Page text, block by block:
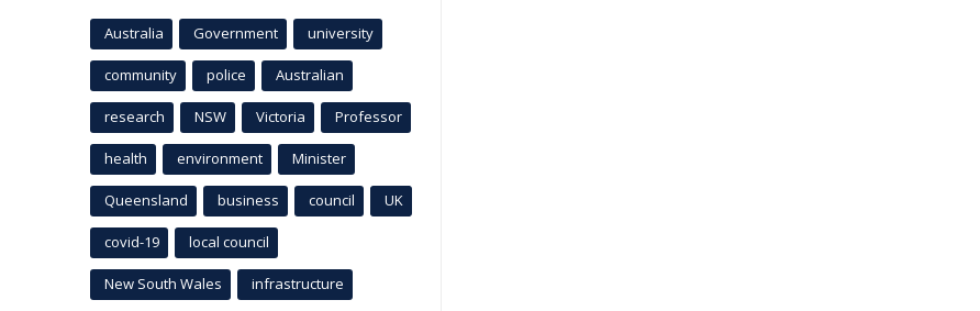
Australia Government university
community police Australian
research NSW Victoria Professor
health environment Minister
Queensland business council UK
covid-19 local council
New South Wales infrastructure